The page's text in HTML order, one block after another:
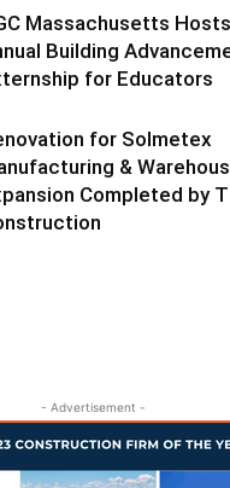
Massachusetts
Building
for Educators
for Solmetex
&
Completed by
- Advertisement -